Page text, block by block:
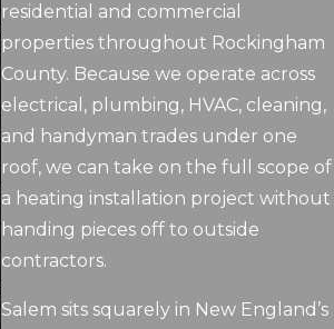
residential and commercial
properties throughout Rockingham
County. Because we operate across
electrical, plumbing, HVAC, cleaning,
and handyman trades under one
roof, we can take on the full scope of
a heating installation project without
handing pieces off to outside
contractors.
Salem sits squarely in New England’s